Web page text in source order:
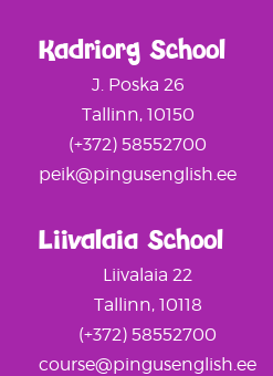
Liivalaia School
Liivalaia 22
Tallinn, 10118
(+372) 58552700
course@pingusenglish.ee
Kadriorg School
J. Poska 26
Tallinn, 10150
(+372) 58552700
peik@pingusenglish.ee